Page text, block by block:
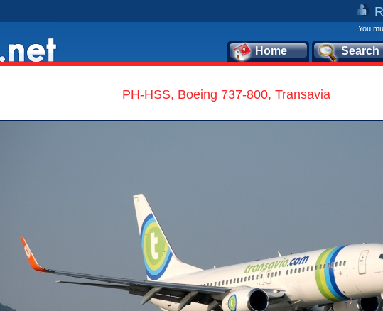
You
Home Search
PH-HSS, Boeing 737-800, Transavia